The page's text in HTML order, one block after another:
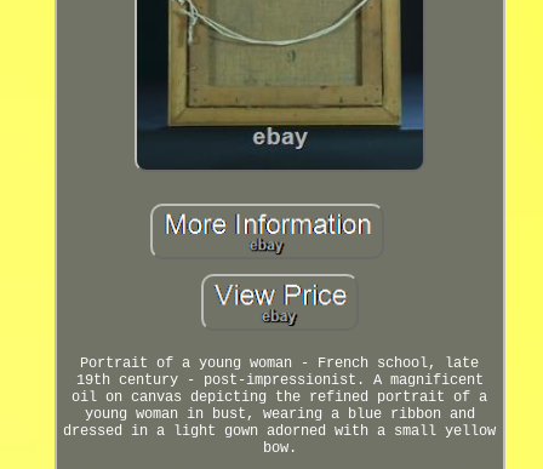
Portrait of a young woman - French school, late
19th century - post-impressionist. A magnificent
oil on canvas depicting the refined portrait of a
young woman in bust, wearing a blue ribbon and
dressed in a light gown adorned with a small yellow
bow.